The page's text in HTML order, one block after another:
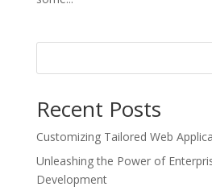
Recent Posts
Customizing Tailored Web
Unleashing the Power of
Development